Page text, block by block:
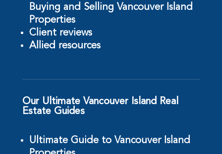
Buying and Selling Vancouver Island
Properties
Client reviews
Allied resources
Our Ultimate Vancouver Island Real
Estate Guides
Ultimate Guide to Vancouver Island